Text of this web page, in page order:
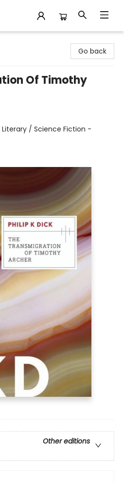
Go back
Of Timothy
/ Science Fiction -
Other editions